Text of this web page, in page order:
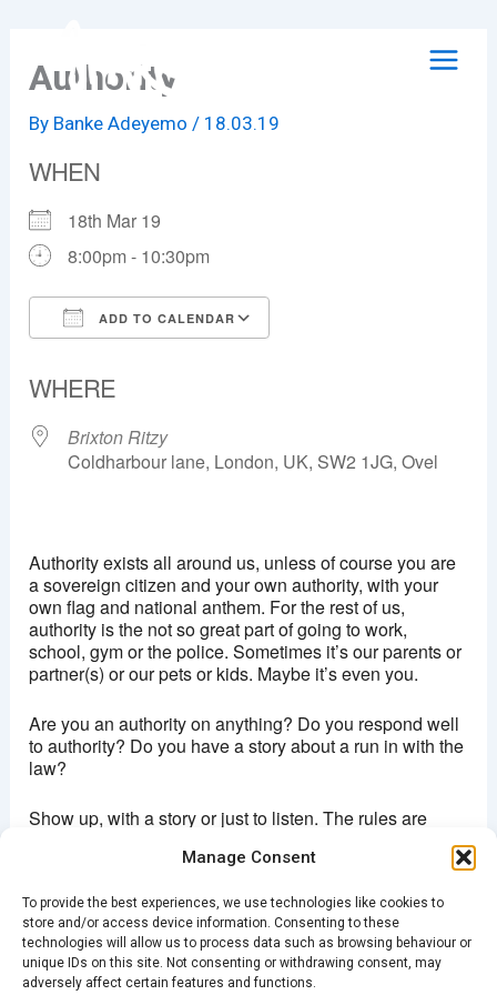
Manage Consent
To provide the best experiences, we use technologies like cookies to
store and/or access device information. Consenting to these
technologies will allow us to process data such as browsing behaviour or
unique IDs on this site. Not consenting or withdrawing consent, may
adversely affect certain features and functions.
contentAuthority
By Banke Adeyemo/ 18.03.19
WHEN
18th Mar 19
8:00pm - 10:30pm
ADD TO CALENDAR
WHERE
Brixton Ritzy
Coldharbour lane, London, UK, SW2 1JG, Ovel
View Events
This page can't load Google Maps correctly.
Do you own this website?
Authority exists all around us, unless of course you are
a sovereign citizen and your own authority, with your
own flag and national anthem. For the rest of us,
authority is the not so great part of going to work,
school, gym or the police. Sometimes it’s our parents or
partner(s) or our pets or kids. Maybe it’s even you.
Are you an authority on anything? Do you respond well
to authority? Do you have a story about a run in with the
law?
Show up, with a story or just to listen. The rules are
simple (and there are rules because we love exercising
Story must be true, about you and about 5 minutes long
Doors open 7:30pm. Entrance £5